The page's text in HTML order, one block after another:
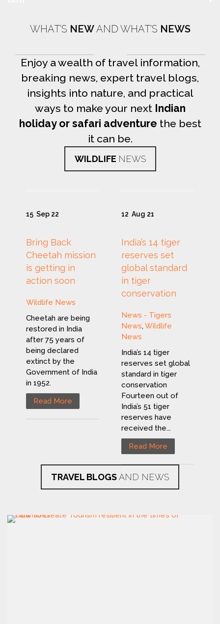
WHAT’S NEWAND WHAT’S NEWS
Enjoy a wealth of travel information,
breaking news, expert travel blogs,
insights into nature, and practical
ways to make your next Indian
holiday or safari adventure the best
it can be.
WILDLIFE NEWS
15 Sep 22
Bring Back
Cheetah mission
is getting in
action soon
Wildlife News
Cheetah are being
restored in India
after 75 years of
being declared
extinct by the
Government of India
in 1952.
Read More
12 Aug 21
India’s 14 tiger
reserves set
global standard
in tiger
conservation
News - Tigers
News, Wildlife
News
India’s 14 tiger
reserves set global
standard in tiger
conservation
Fourteen out of
India’s 51 tiger
reserves have
received the...
Read More
TRAVEL BLOGSAND NEWS